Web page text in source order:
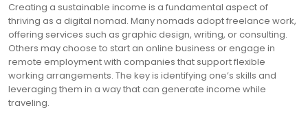
Creating a sustainable income is a fundamental aspect of
thriving as a digital nomad. Many nomads adopt freelance work,
offering services such as graphic design, writing, or consulting.
Others may choose to start an online business or engage in
remote employment with companies that support flexible
working arrangements. The key is identifying one’s skills and
leveraging them in a way that can generate income while
traveling.